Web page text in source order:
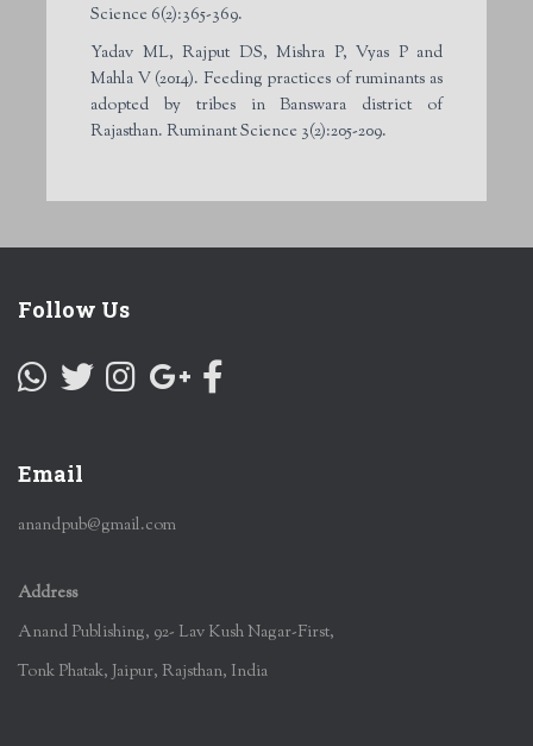
Science 6(2):365-369.
Yadav ML, Rajput DS, Mishra P, Vyas P and
Mahla V (2014). Feeding practices of ruminants as
adopted by tribes in Banswara district of
Rajasthan. Ruminant Science 3(2):205-209.
Follow Us
Email
anandpub@gmail.com
Address
Anand Publishing, 92- Lav Kush Nagar-First,
Tonk Phatak, Jaipur, Rajsthan, India